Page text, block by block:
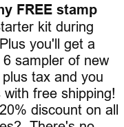
FREE stamp
kit during
you'll get a
sampler of new
tax and you
free shipping!
discount on all